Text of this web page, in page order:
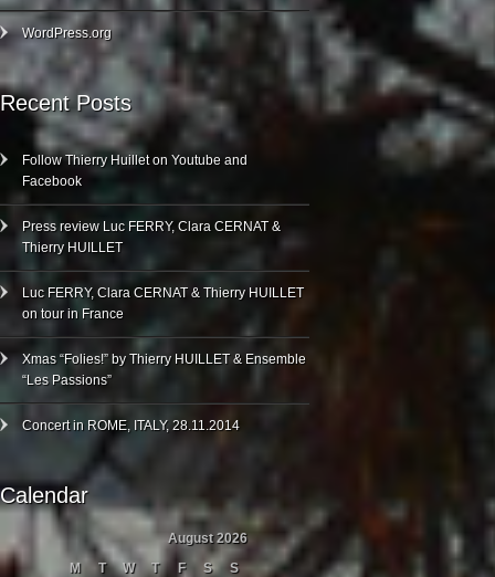
WordPress.org
Recent Posts
Follow Thierry Huillet on Youtube and
Facebook
Press review Luc FERRY, Clara CERNAT &
Thierry HUILLET
Luc FERRY, Clara CERNAT & Thierry HUILLET
on tour in France
Xmas “Folies!” by Thierry HUILLET & Ensemble
“Les Passions”
Concert in ROME, ITALY, 28.11.2014
Calendar
August 2026
M
T W T F S
S